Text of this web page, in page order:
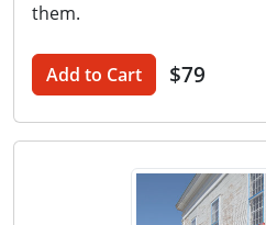
them.
Add to Cart $79